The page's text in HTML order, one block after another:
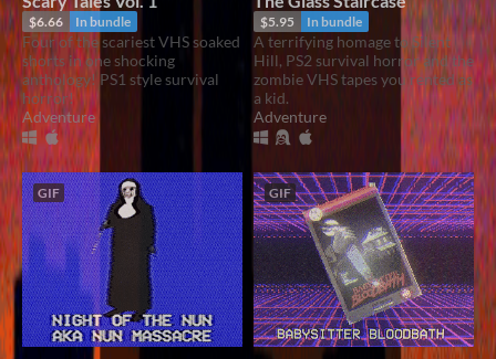
$6.66 In bundle
Four of the scariest VHS soaked
shorts in one shocking
anthology! PS1 style survival
horror!
Adventure
$5.95 In bundle
A terrifying homage to Silent
Hill, PS2 survival horror and the
zombie VHS tapes you rented as
a kid.
Adventure
GIF GIF